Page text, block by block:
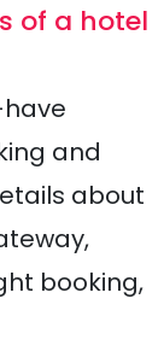
of a hotel
and
about
booking,